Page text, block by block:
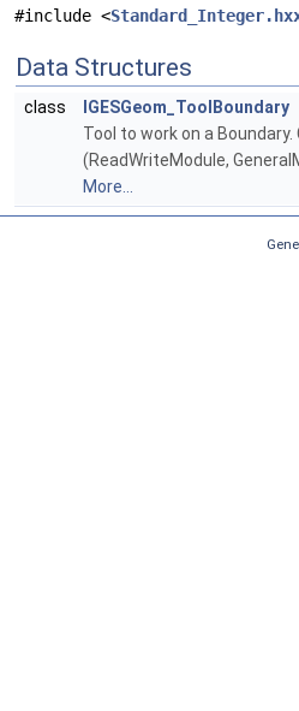
#include <
Data Structures
class
IGESGeom_ToolBoundary
Tool to work on a
(ReadWriteModule,
More...